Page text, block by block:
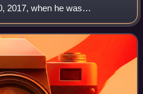
2017, when he was
and ended on January
took off